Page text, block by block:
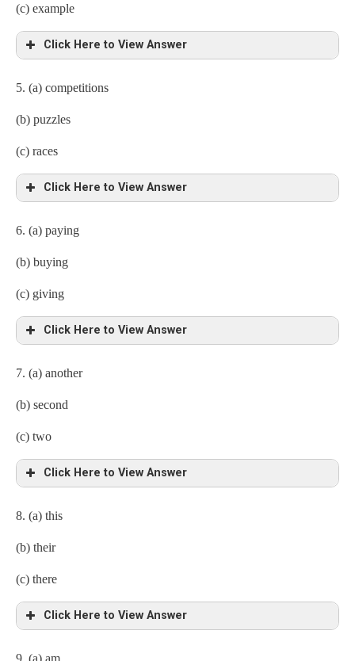
(c) example
Click Here to View Answer
5. (a) competitions
(b) puzzles
(c) races
Click Here to View Answer
6. (a) paying
(b) buying
(c) giving
Click Here to View Answer
7. (a) another
(b) second
(c) two
Click Here to View Answer
8. (a) this
(b) their
(c) there
Click Here to View Answer
9. (a) am